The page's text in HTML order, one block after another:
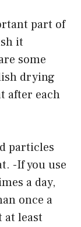
part of
it
some
drying
after each
particles
-If you use
a day,
once a
at least